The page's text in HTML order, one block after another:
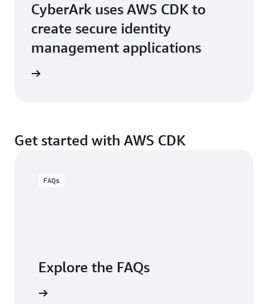
CyberArk uses AWS CDK to
create secure identity
management applications
Get started with AWS CDK
FAQs
Explore the FAQs